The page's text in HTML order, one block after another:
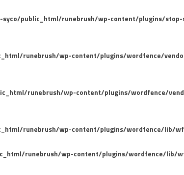
public_html/runebrush/wp-content/plugins/
runebrush/wp-content/plugins/wordfence/
runebrush/wp-content/plugins/wordfence/
runebrush/wp-content/plugins/wordfence/lib/
runebrush/wp-content/plugins/wordfence/lib/